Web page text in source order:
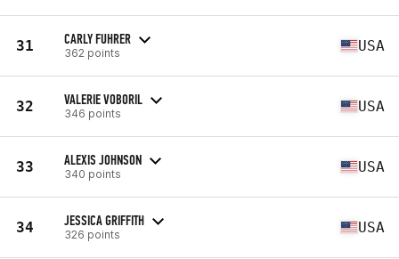
31 CARLY FUHRER
362 points USA
32 VALERIE VOBORIL
346 points USA
33 ALEXIS JOHNSON
340 points USA
34 JESSICA GRIFFITH
326 points USA